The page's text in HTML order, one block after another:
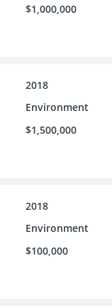
$1,000,000
2018
Environment
$1,500,000
2018
Environment
$100,000